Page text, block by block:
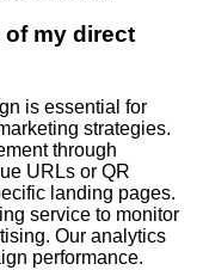
of my direct
is essential for
strategies.
through
URLs or QR
landing pages.
service to monitor
Our analytics
performance.